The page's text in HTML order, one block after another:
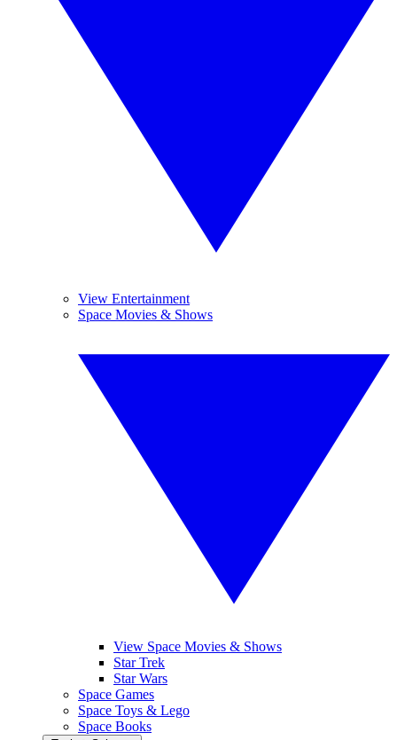
View Entertainment
Space Movies & Shows
View Space Movies & Shows
Star Trek
Star Wars
Space Games
Space Toys & Lego
Space Books